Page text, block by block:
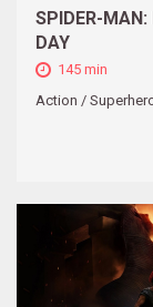
SPIDER-MAN:
DAY
145 min
Action /